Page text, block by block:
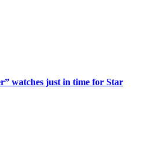
watches just in time for Star